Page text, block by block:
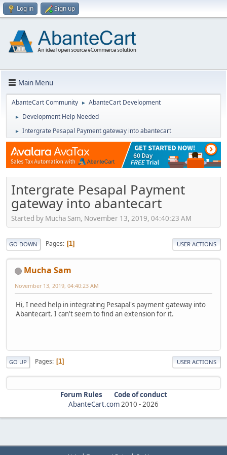
Log in Sign up
Main Menu
AbanteCart Community ► AbanteCart Development
► Development Help Needed
► Intergrate Pesapal Payment gateway into abantecart
Intergrate Pesapal Payment
gateway into abantecart
Started by Mucha Sam, November 13, 2019, 04:40:23 AM
GO DOWN Pages 1 USER ACTIONS
Mucha Sam
November 13, 2019, 04:40:23 AM
Hi, I need help in integrating Pesapal's payment gateway into
Abantecart. I can't seem to find an extension for it.
GO UP Pages 1 USER ACTIONS
Forum Rules
Code of conduct
AbanteCart.com2010 -2026